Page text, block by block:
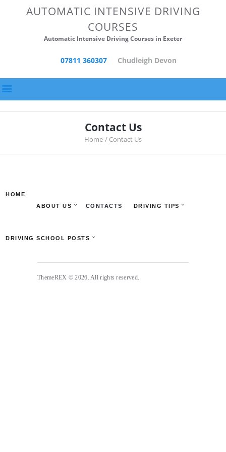
AUTOMATIC INTENSIVE DRIVING
COURSES
Automatic Intensive Driving Courses in Exeter
07811 360307 Chudleigh Devon
Contact Us
Home Contact Us
HOME
ABOUT US
DRIVING TIPS
DRIVING SCHOOL
HOME
ABOUT US
CONTACTS DRIVING TIPS
DRIVING SCHOOL POSTS
ThemeREX © 2026. All rights reserved.